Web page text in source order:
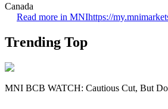
Canada
Read more in MNIhttps://
Trending Top
MNI BCB WATCH: Cautious Cut, But